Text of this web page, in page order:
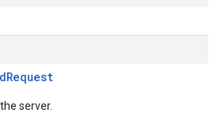
Request
server.